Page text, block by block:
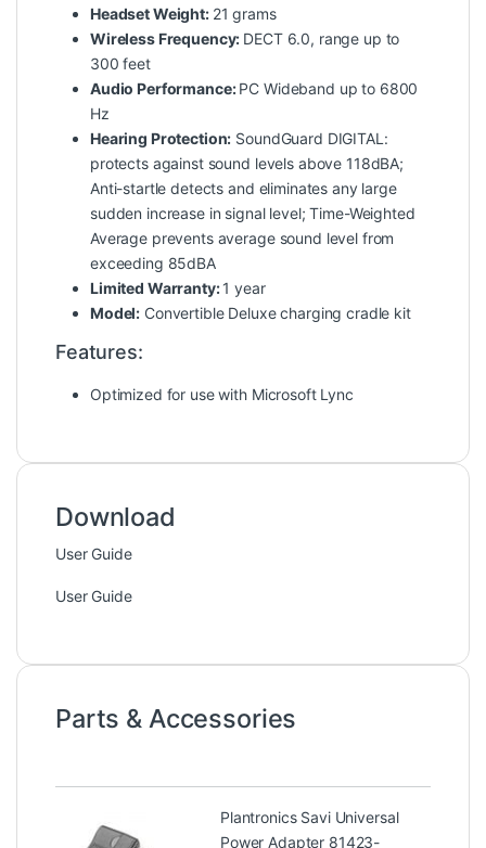
Headset Weight: 21 grams
Wireless Frequency: DECT 6.0, range up to
300 feet
Audio Performance:PC Wideband up to 6800
Hz
Hearing Protection: SoundGuard DIGITAL:
protects against sound levels above 118dBA;
Anti-startle detects and eliminates any large
sudden increase in signal level; Time-Weighted
Average prevents average sound level from
exceeding 85dBA
Limited Warranty:1 year
Model: Convertible Deluxe charging cradle kit
Features:
Optimized for use with Microsoft Lync
Download
User Guide
User Guide
Parts & Accessories
Plantronics Savi Universal
Power Adapter 81423-